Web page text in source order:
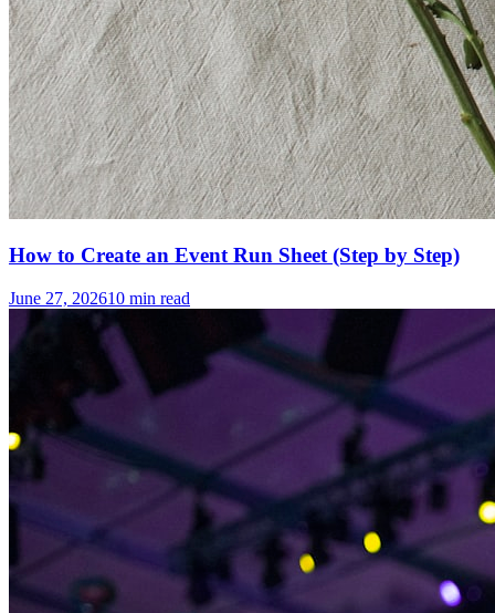
How to Create an Event Run Sheet (Step by Step)
June 27, 202610 min read